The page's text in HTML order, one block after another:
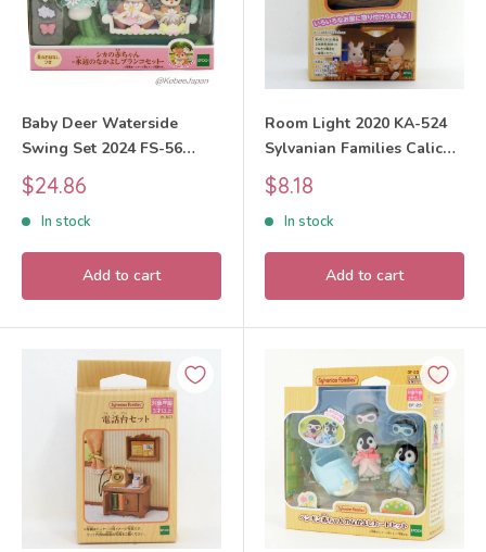
Baby Deer Waterside
Swing Set 2024 FS-56
Sylvanian Families Calico
Critters
Sale
price
$24.86
In stock
Add to cart
Room Light 2020 KA-524
Sylvanian Families Calico
Critters
Sale
price
$8.18
In stock
Add to cart